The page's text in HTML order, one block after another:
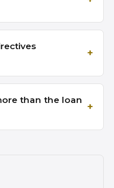
than the loan